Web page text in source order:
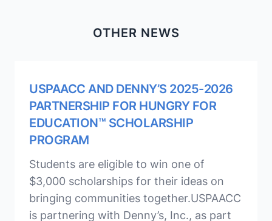
OTHER NEWS
USPAACC AND DENNY’S 2025-2026
PARTNERSHIP FOR HUNGRY FOR
EDUCATION™ SCHOLARSHIP
PROGRAM
Students are eligible to win one of
$3,000 scholarships for their ideas on
bringing communities together.USPAACC
is partnering with Denny’s, Inc., as part